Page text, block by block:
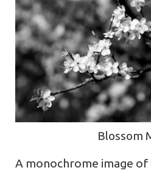
Blossom
A monochrome image